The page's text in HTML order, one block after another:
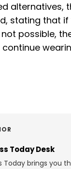
alternatives,
stating that if
possible,
Today Desk
Today brings you